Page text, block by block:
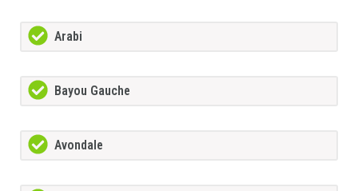
Arabi
Bayou Gauche
Avondale